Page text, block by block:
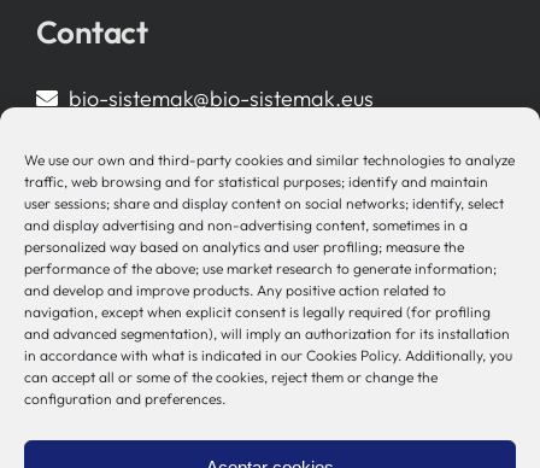
We use our own and third-party cookies and similar technologies to analyze
traffic, web browsing and for statistical purposes; identify and maintain
user sessions; share and display content on social networks; identify, select
and display advertising and non-advertising content, sometimes in a
personalized way based on analytics and user profiling; measure the
performance of the above; use market research to generate information;
and develop and improve products. Any positive action related to
navigation, except when explicit consent is legally required (for profiling
and advanced segmentation), will imply an authorization for its installation
in accordance with what is indicated in our Cookies Policy. Additionally, you
can accept all or some of the cookies, reject them or change the
configuration and preferences.
Contact
bio-sistemak@bio-sistemak.eus
Other Links
Osakidetza
Bioef
Basque Government